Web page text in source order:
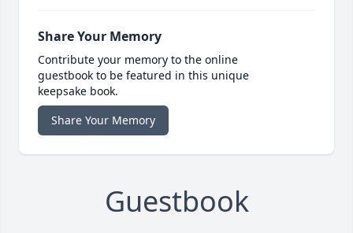
Share Your Memory
Contribute your memory to the online
guestbook to be featured in this unique
keepsake book.
Share Your Memory
Guestbook